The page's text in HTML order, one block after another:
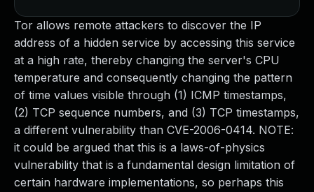
Tor allows remote attackers to discover the IP
address of a hidden service by accessing this service
at a high rate, thereby changing the server's CPU
temperature and consequently changing the pattern
of time values visible through (1) ICMP timestamps,
(2) TCP sequence numbers, and (3) TCP timestamps,
a different vulnerability than CVE-2006-0414. NOTE:
it could be argued that this is a laws-of-physics
vulnerability that is a fundamental design limitation of
certain hardware implementations, so perhaps this